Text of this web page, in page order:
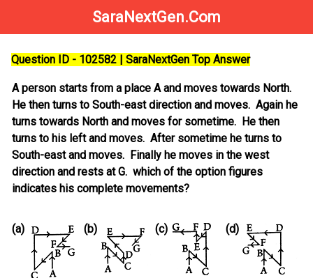
SaraNextGen.Com
Question ID - 102582 | SaraNextGen Top Answer
A person starts from a place A and moves towards North.
He then turns to South-east direction and moves. Again he
turns towards North and moves for sometime. He then
turns to his left and moves. After sometime he turns to
South-east and moves. Finally he moves in the west
direction and rests at G. which of the option figures
indicates his complete movements?
(a) (b) (c) (d)